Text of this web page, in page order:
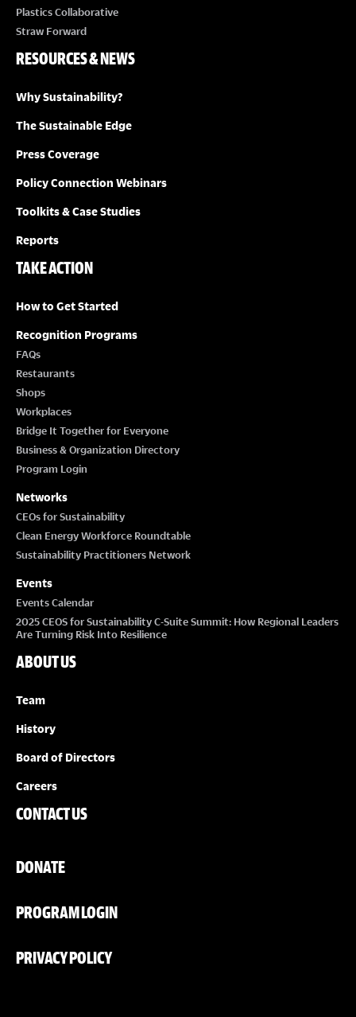
Plastics Collaborative
Straw Forward
RESOURCES & NEWS
Why Sustainability?
The Sustainable Edge
Press Coverage
Policy Connection Webinars
Toolkits & Case Studies
Reports
TAKE ACTION
How to Get Started
Recognition Programs
FAQs
Restaurants
Shops
Workplaces
Bridge It Together for Everyone
Business & Organization Directory
Program Login
Networks
CEOs for Sustainability
Clean Energy Workforce Roundtable
Sustainability Practitioners Network
Events
Events Calendar
2025 CEOS for Sustainability C-Suite Summit: How Regional Leaders
Are Turning Risk Into Resilience
ABOUT US
Team
History
Board of Directors
Careers
CONTACT US
DONATE
PROGRAM LOGIN
PRIVACY POLICY